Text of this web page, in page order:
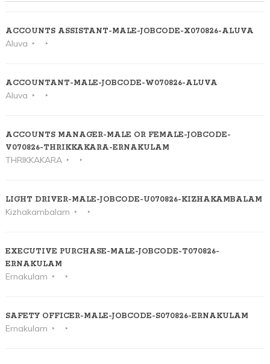
ACCOUNTS ASSISTANT-MALE-JOBCODE-X070826-ALUVA
Aluva
ACCOUNTANT-MALE-JOBCODE-W070826-ALUVA
Aluva
ACCOUNTS MANAGER-MALE OR FEMALE-JOBCODE-
V070826-THRIKKAKARA-ERNAKULAM
THRIKKAKARA
LIGHT DRIVER-MALE-JOBCODE-U070826-KIZHAKAMBALAM
Kizhakambalam
EXECUTIVE PURCHASE-MALE-JOBCODE-T070826-
ERNAKULAM
Ernakulam
SAFETY OFFICER-MALE-JOBCODE-S070826-ERNAKULAM
Ernakulam